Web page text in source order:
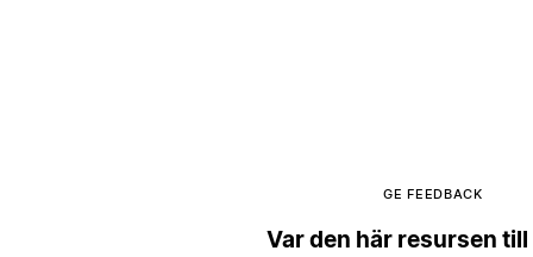
GE FEEDBACK
Var den här resursen till